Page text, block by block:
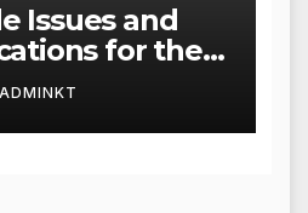
Issues and
for the
ADMINKT